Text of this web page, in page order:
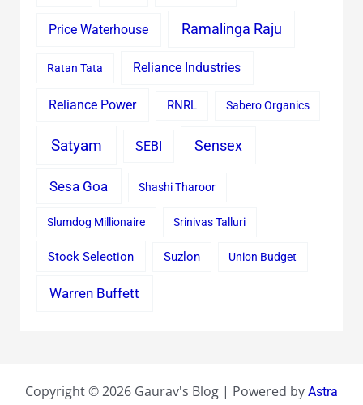
Price Waterhouse Ramalinga Raju
Ratan Tata Reliance Industries
Reliance Power RNRL Sabero Organics
Satyam SEBI Sensex
Sesa Goa Shashi Tharoor
Slumdog Millionaire Srinivas Talluri
Stock Selection Suzlon Union Budget
Warren Buffett
Copyright © 2026 Gaurav's Blog | Powered by Astra